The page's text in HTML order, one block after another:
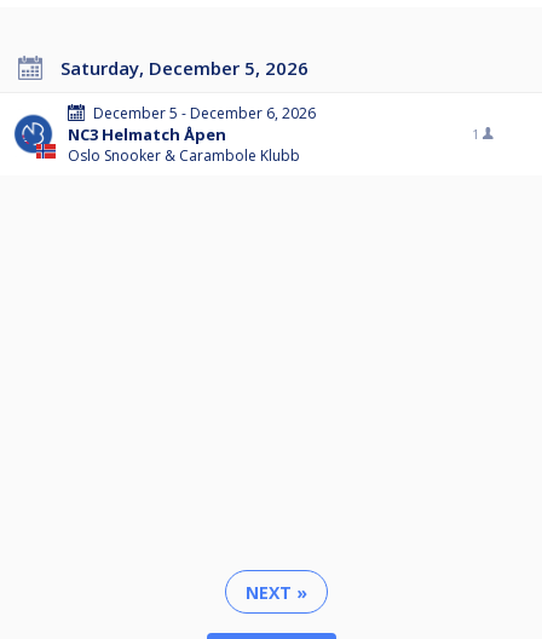
Saturday, December 5, 2026
December 5 - December 6, 2026
NC3 Helmatch Åpen
Oslo Snooker & Carambole Klubb
1
NEXT »